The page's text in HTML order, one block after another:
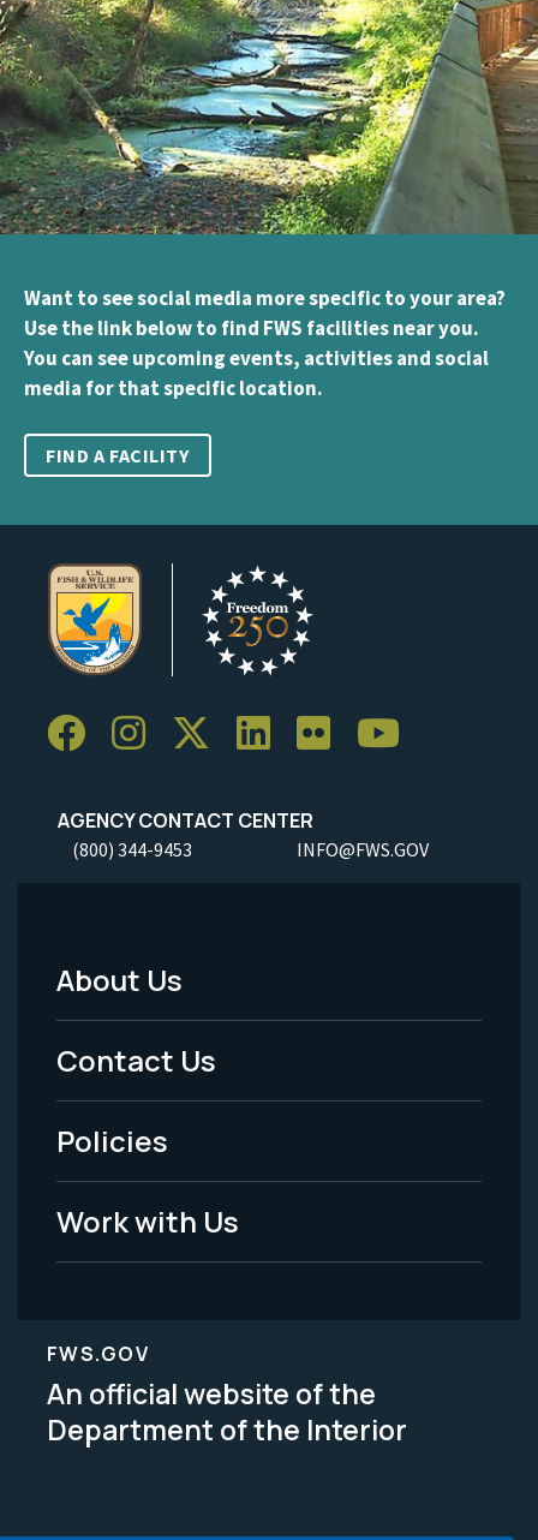
Want to see social media more specific to your area?
Use the link below to find FWS facilities near you.
You can see upcoming events, activities and social
media for that specific location.
FIND A FACILITY
AGENCY CONTACT CENTER
(800) 344-9453 INFO@FWS.GOV
Footer
Menu
-
Legal
About Us
Contact Us
Policies
Work with Us
FWS.GOV
An official website of the
Department of the Interior